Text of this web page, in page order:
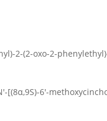
2-(2-oxo-2-
[(8α,9S)-6′-